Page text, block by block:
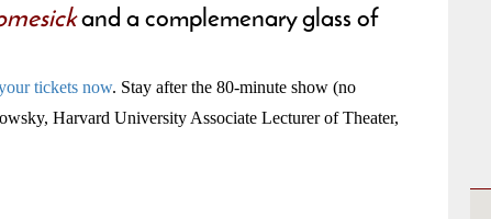
and a complemenary glass of
tickets now. Stay after the 80-minute show (no
Harvard University Associate Lecturer of Theater,